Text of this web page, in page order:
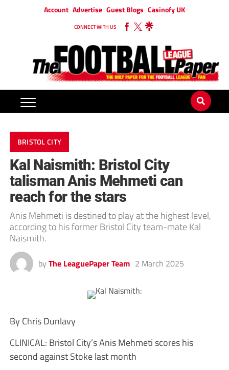
Account Advertise Guest Blogs Casinofy UK
CONNECT WITH US
BRISTOL CITY
Kal Naismith: Bristol City
talisman Anis Mehmeti can
reach for the stars
Anis Mehmeti is destined to play at the highest level,
according to his former Bristol City team-mate Kal
Naismith.
by The LeaguePaper Team 2 March 2025
By Chris Dunlavy
CLINICAL: Bristol City’s Anis Mehmeti scores his
second against Stoke last month